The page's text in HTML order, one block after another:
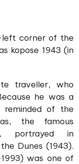
left corner of the
kopose 1943 (in
traveller, who
he was a
of the
the famous
portrayed in
Dunes (1943).
was one of